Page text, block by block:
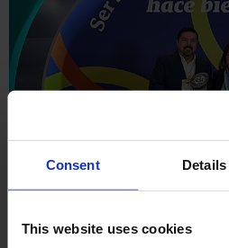
Consent Details
This website uses cookies